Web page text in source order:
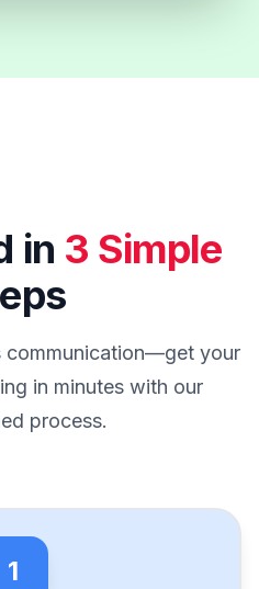
in 3 Simple
communication—get your
in minutes with our
process.
1